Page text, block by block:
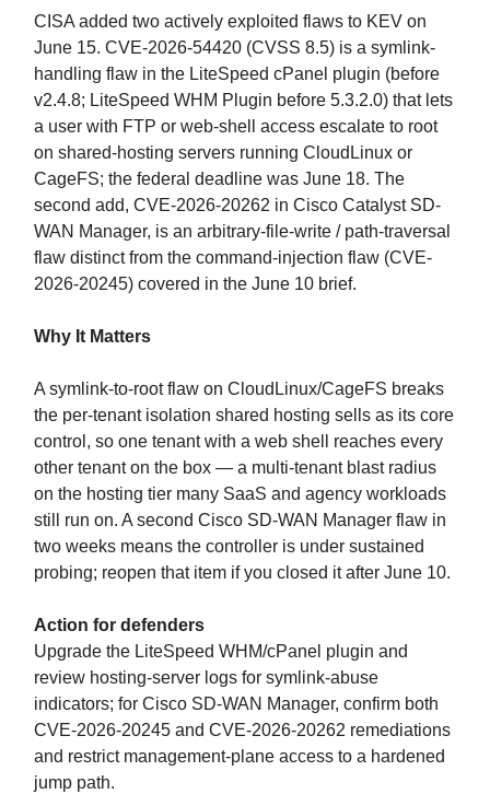
CISA added two actively exploited flaws to KEV on
June 15. CVE-2026-54420 (CVSS 8.5) is a symlink-
handling flaw in the LiteSpeed cPanel plugin (before
v2.4.8; LiteSpeed WHM Plugin before 5.3.2.0) that lets
a user with FTP or web-shell access escalate to root
on shared-hosting servers running CloudLinux or
CageFS; the federal deadline was June 18. The
second add, CVE-2026-20262 in Cisco Catalyst SD-
WAN Manager, is an arbitrary-file-write / path-traversal
flaw distinct from the command-injection flaw (CVE-
2026-20245) covered in the June 10 brief.
Why It Matters
A symlink-to-root flaw on CloudLinux/CageFS breaks
the per-tenant isolation shared hosting sells as its core
control, so one tenant with a web shell reaches every
other tenant on the box — a multi-tenant blast radius
on the hosting tier many SaaS and agency workloads
still run on. A second Cisco SD-WAN Manager flaw in
two weeks means the controller is under sustained
probing; reopen that item if you closed it after June 10.
Action for defenders
Upgrade the LiteSpeed WHM/cPanel plugin and
review hosting-server logs for symlink-abuse
indicators; for Cisco SD-WAN Manager, confirm both
CVE-2026-20245 and CVE-2026-20262 remediations
and restrict management-plane access to a hardened
jump path.